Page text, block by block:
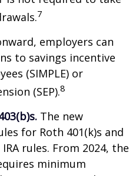
7
employers can
to savings incentive
(SIMPLE) or
(SEP).8
The new
for Roth 401(k)s and
rules. From 2024, the
minimum